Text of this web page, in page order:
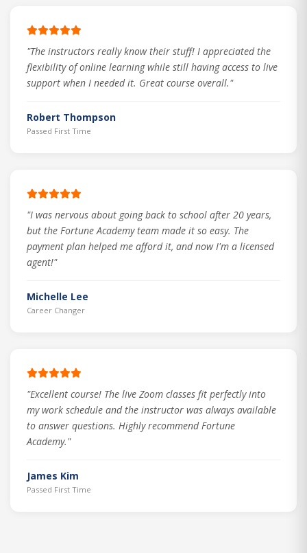
"The instructors really know their stuff! I appreciated the
flexibility of online learning while still having access to live
support when I needed it. Great course overall."
Robert Thompson
Passed First Time
"I was nervous about going back to school after 20 years,
but the Fortune Academy team made it so easy. The
payment plan helped me afford it, and now I'm a licensed
agent!"
Michelle Lee
Career Changer
"Excellent course! The live Zoom classes fit perfectly into
my work schedule and the instructor was always available
to answer questions. Highly recommend Fortune
Academy."
James Kim
Passed First Time